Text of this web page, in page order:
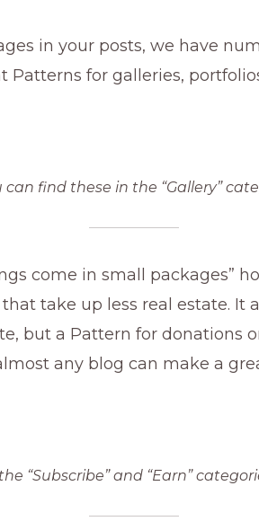
in your posts, we have
Patterns for galleries,
can find these in the “Gallery”
come in small packages”
take up less real estate. It
but a Pattern for donations
any blog can make a
“Subscribe” and “Earn”